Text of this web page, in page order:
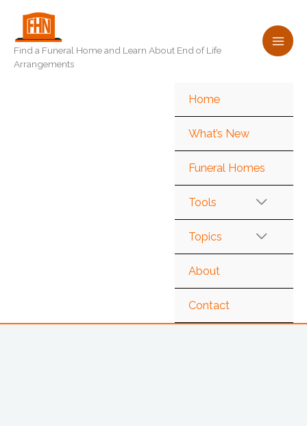
content
Find a Funeral Home and Learn About End of Life
Arrangements
Home
What’s New
Funeral Homes
Tools
Topics
About
Contact